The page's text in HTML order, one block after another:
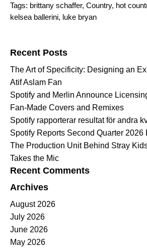
Tags: brittany schaffer, Country, hot
kelsea ballerini, luke bryan
Recent Posts
The Art of Specificity: Designing an
Atif Aslam Fan
Spotify and Merlin Announce
Fan-Made Covers and Remixes
Spotify rapporterar resultat för andra
Spotify Reports Second Quarter 2026
The Production Unit Behind Stray
Takes the Mic
Recent Comments
Archives
August 2026
July 2026
June 2026
May 2026